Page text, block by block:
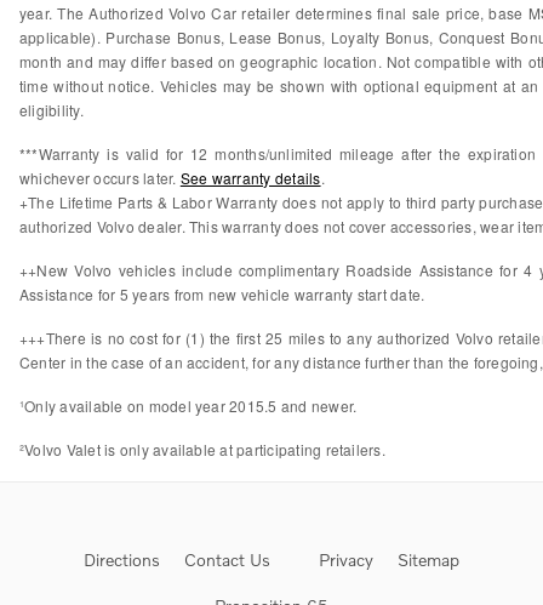
year. The Authorized Volvo Car retailer determines final sale price, base
applicable). Purchase Bonus, Lease Bonus, Loyalty Bonus, Conquest
month and may differ based on geographic location. Not compatible with
time without notice. Vehicles may be shown with optional equipment at
eligibility.
***Warranty is valid for 12 months/unlimited mileage after the
whichever occurs later. See warranty details.
+The Lifetime Parts & Labor Warranty does not apply to third party
authorized Volvo dealer. This warranty does not cover accessories, wear
++New Volvo vehicles include complimentary Roadside Assistance for
Assistance for 5 years from new vehicle warranty start date.
+++There is no cost for (1) the first 25 miles to any authorized Volvo
Center in the case of an accident, for any distance further than the
¹Only available on model year 2015.5 and newer.
²Volvo Valet is only available at participating retailers.
Directions Contact Us Privacy Sitemap